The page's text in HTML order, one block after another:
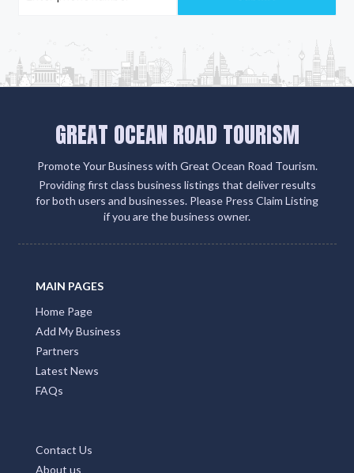
GREAT OCEAN ROAD TOURISM
Promote Your Business with Great Ocean Road Tourism.
Providing first class business listings that deliver results
for both users and businesses. Please Press Claim Listing
if you are the business owner.
MAIN PAGES
Home Page
Add My Business
Partners
Latest News
FAQs
Contact Us
About us